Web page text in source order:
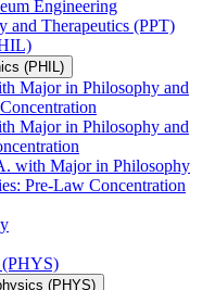
Engineering
and Therapeutics (PPT)
(PHIL)
Major in Philosophy and
Major in Philosophy and
with Major in Philosophy
Pre-​Law Concentration
(PHYS)
(PHYS)